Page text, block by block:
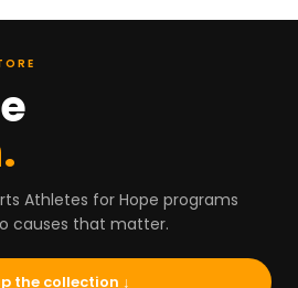
Athletes for Hope programs
causes that matter.
the collection ↓